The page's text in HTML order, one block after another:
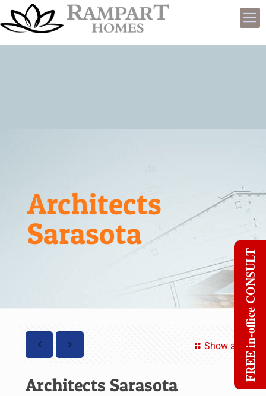
Architects
Sarasota
Show all
Architects Sarasota
FREE in-office CONSULT